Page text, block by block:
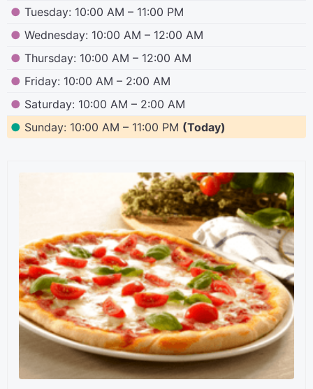
● Tuesday: 10:00 AM – 11:00 PM
● Wednesday: 10:00 AM – 12:00 AM
● Thursday: 10:00 AM – 12:00 AM
● Friday: 10:00 AM – 2:00 AM
● Saturday: 10:00 AM – 2:00 AM
● Sunday: 10:00 AM – 11:00 PM (Today)